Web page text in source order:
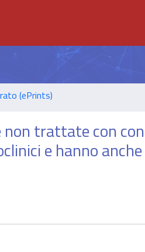
(ePrints)
trattate con
e hanno